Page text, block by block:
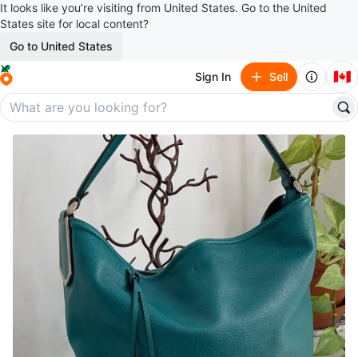
It looks like you’re visiting from United States. Go to the United
States site for local content?
Go to United States
Sign In Sell 🇨🇦